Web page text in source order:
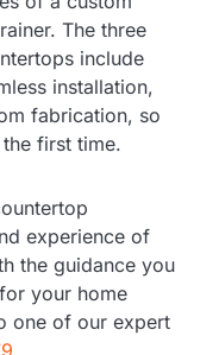
The three
include
installation,
fabrication, so
first time.
experience of
the guidance you
your home
one of our expert